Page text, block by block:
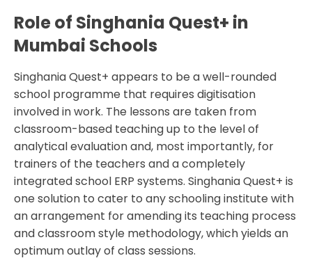
Role of Singhania Quest+ in
Mumbai Schools
Singhania Quest+ appears to be a well-rounded
school programme that requires digitisation
involved in work. The lessons are taken from
classroom-based teaching up to the level of
analytical evaluation and, most importantly, for
trainers of the teachers and a completely
integrated school ERP systems. Singhania Quest+ is
one solution to cater to any schooling institute with
an arrangement for amending its teaching process
and classroom style methodology, which yields an
optimum outlay of class sessions.